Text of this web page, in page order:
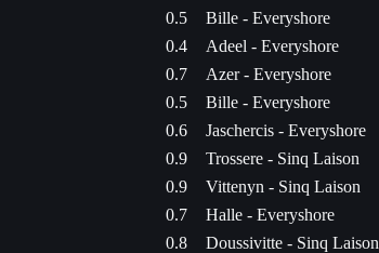
0.5
Bille - Everyshore
0.4
Adeel - Everyshore
0.7
Azer - Everyshore
0.5
Bille - Everyshore
0.6
Jaschercis - Everyshore
0.9
Trossere - Sinq Laison
0.9
Vittenyn - Sinq Laison
0.7
Halle - Everyshore
0.8
Doussivitte - Sinq Laison